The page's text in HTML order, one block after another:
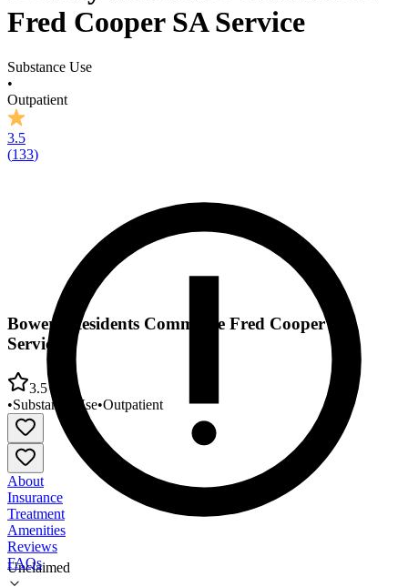
Fred Cooper SA Service
Substance Use
•
Outpatient
3.5
(133)
Unclaimed
Bowery Residents Committee Fred Cooper SA
Service
3.5
•Substance Use•Outpatient
About
Insurance
Treatment
Amenities
Reviews
FAQs